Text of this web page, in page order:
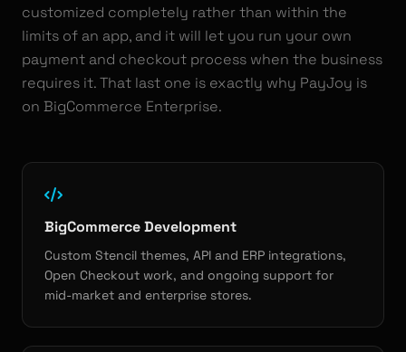
customized completely rather than within the
limits of an app, and it will let you run your own
payment and checkout process when the business
requires it. That last one is exactly why PayJoy is
on BigCommerce Enterprise.
BigCommerce Development
Custom Stencil themes, API and ERP integrations,
Open Checkout work, and ongoing support for
mid-market and enterprise stores.